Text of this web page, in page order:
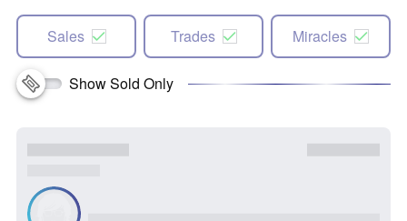
Sales Trades Miracles
Show Sold Only